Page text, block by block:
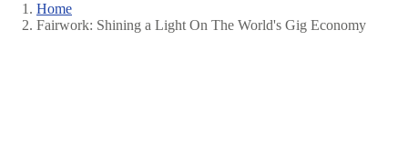
Breadcrumb
Home
Fairwork: Shining a Light On The World's Gig Economy